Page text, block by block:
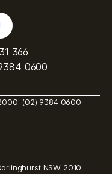
366
0600
(02) 9384 0600
NSW 2010